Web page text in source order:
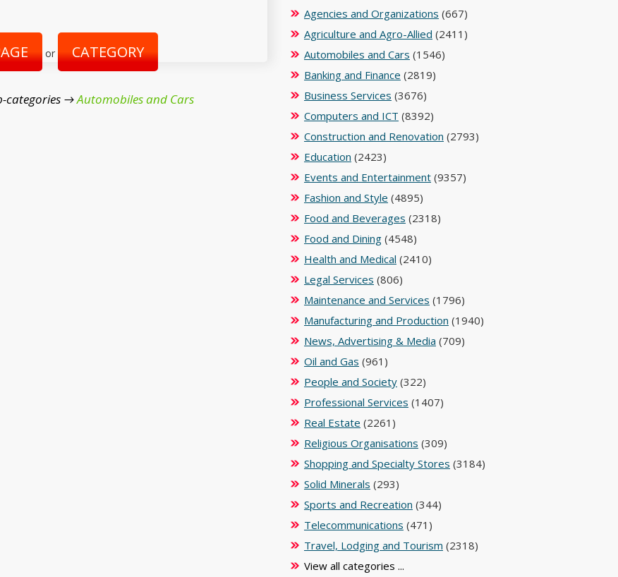
or CATEGORY
categories →Automobiles and Cars
Agencies and Organizations (667)
Agriculture and Agro-Allied (2411)
Automobiles and Cars (1546)
Banking and Finance (2819)
Business Services (3676)
Computers and ICT (8392)
Construction and Renovation (2793)
Education (2423)
Events and Entertainment (9357)
Fashion and Style (4895)
Food and Beverages (2318)
Food and Dining (4548)
Health and Medical (2410)
Legal Services (806)
Maintenance and Services (1796)
Manufacturing and Production (1940)
News, Advertising & Media (709)
Oil and Gas (961)
People and Society (322)
Professional Services (1407)
Real Estate (2261)
Religious Organisations (309)
Shopping and Specialty Stores (3184)
Solid Minerals (293)
Sports and Recreation (344)
Telecommunications (471)
Travel, Lodging and Tourism (2318)
View all categories ...